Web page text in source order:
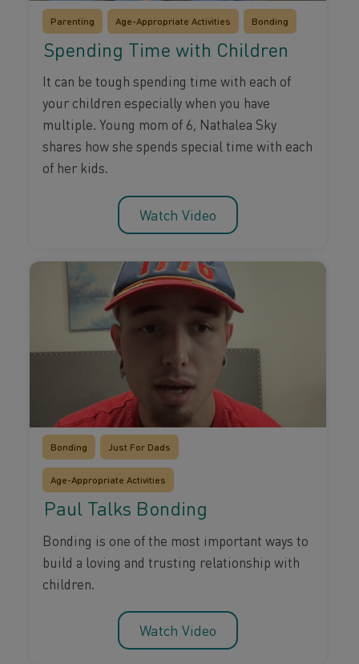
Parenting Age-Appropriate Activities Bonding
Spending Time with Children
It can be tough spending time with each of
your children especially when you have
multiple. Young mom of 6, Nathalea Sky
shares how she spends special time with each
of her kids.
Watch Video
Bonding Just For Dads
Age-Appropriate Activities
Paul Talks Bonding
Bonding is one of the most important ways to
build a loving and trusting relationship with
children.
Watch Video